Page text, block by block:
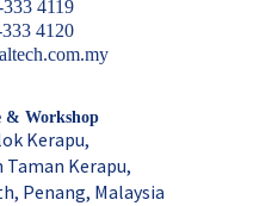
4119
4120
& Workshop
Kerapu,
Kerapu,
Penang, Malaysia